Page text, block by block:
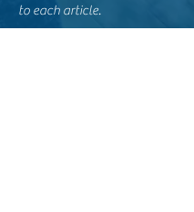
to each article.